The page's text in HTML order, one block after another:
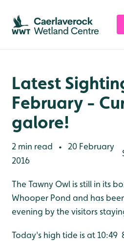
Skip to content header
Skip to main content
Skip to content footer
Latest
February -
galore!
2 min read •
20 February
2016
The Tawny Owl is still in its
Whooper Pond and has
evening by the visitors
Today's high tide is at 10:49